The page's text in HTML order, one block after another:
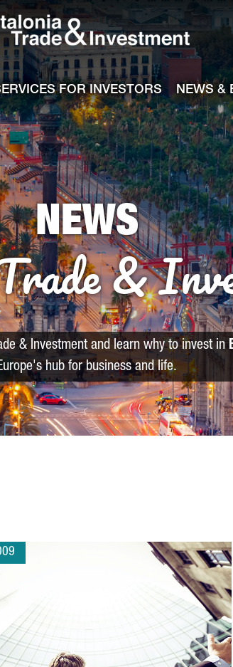
FOR INVESTORS NEWS &
NEWS
&
& Investment and learn why to invest in
hub for business and life.